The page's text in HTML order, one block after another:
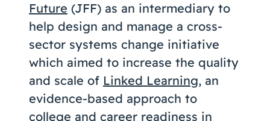
Future (JFF) as an intermediary to
help design and manage a cross-
sector systems change initiative
which aimed to increase the quality
and scale of Linked Learning, an
evidence-based approach to
college and career readiness in